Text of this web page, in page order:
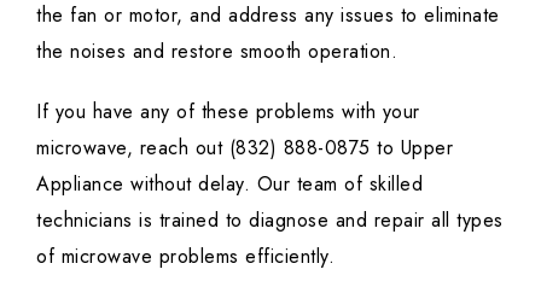
the fan or motor, and address any issues to eliminate
the noises and restore smooth operation.
If you have any of these problems with your
microwave, reach out (832) 888-0875 to Upper
Appliance without delay. Our team of skilled
technicians is trained to diagnose and repair all types
of microwave problems efficiently.